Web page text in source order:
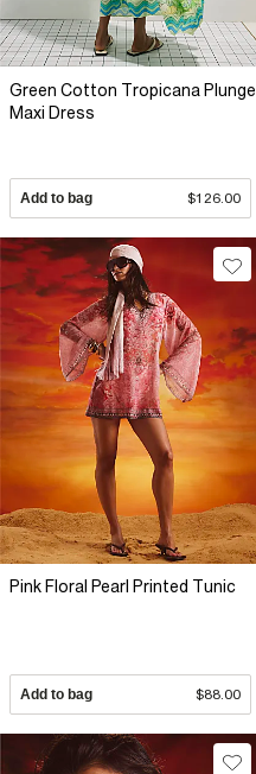
Green Cotton Tropicana Plunge
Maxi Dress
Add to bag $126.00
Pink Floral Pearl Printed Tunic
Add to bag $88.00